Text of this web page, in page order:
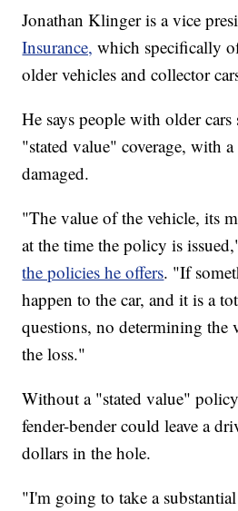
Jonathan Klinger is a vice
Insurance, which specifically
older vehicles and collector
He says people with older
"stated value" coverage, with
damaged.
"The value of the vehicle, its
at the time the policy is
the policies he offers. "If
happen to the car, and it is a
questions, no determining the
the loss."
Without a "stated value"
fender-bender could leave a
dollars in the hole.
"I'm going to take a